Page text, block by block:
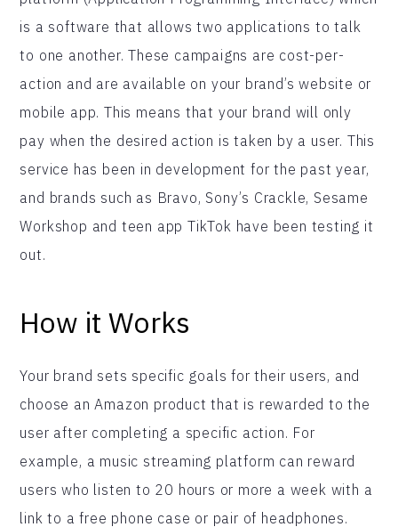
is a software that allows two applications to talk
to one another. These campaigns are cost-per-
action and are available on your brand’s website or
mobile app. This means that your brand will only
pay when the desired action is taken by a user. This
service has been in development for the past year,
and brands such as Bravo, Sony’s Crackle, Sesame
Workshop and teen app TikTok have been testing it
out.
How it Works
Your brand sets specific goals for their users, and
choose an Amazon product that is rewarded to the
user after completing a specific action. For
example, a music streaming platform can reward
users who listen to 20 hours or more a week with a
link to a free phone case or pair of headphones.